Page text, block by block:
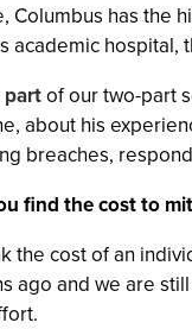
Columbus has the
academic hospital,
of our two-part
about his
breaches,
find the cost to
the cost of an
ago and we are